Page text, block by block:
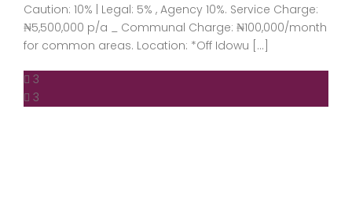
Caution: 10% | Legal: 5% , Agency 10%. Service Charge:
₦5,500,000 p/a _ Communal Charge: ₦100,000/month
for common areas. Location: *Off Idowu […]
3
3